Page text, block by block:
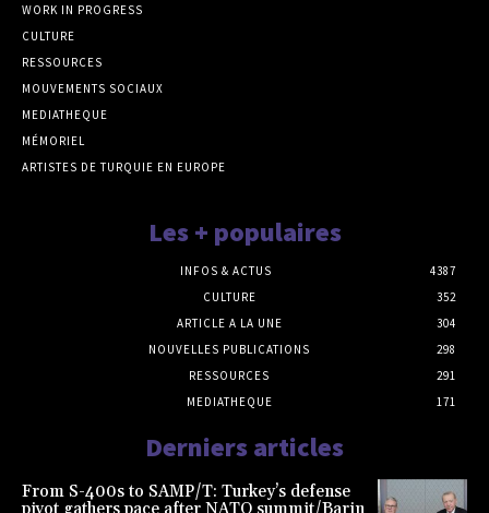
WORK IN PROGRESS
CULTURE
RESSOURCES
MOUVEMENTS SOCIAUX
MEDIATHEQUE
MÉMORIEL
ARTISTES DE TURQUIE EN EUROPE
Les + populaires
INFOS & ACTUS
4387
CULTURE
352
ARTICLE A LA UNE
304
NOUVELLES PUBLICATIONS
298
RESSOURCES
291
MEDIATHEQUE
171
Derniers articles
From S-400s to SAMP/T: Turkey’s defense